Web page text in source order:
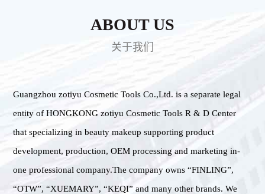
ABOUT US
关于我们
Guangzhou zotiyu Cosmetic Tools Co.,Ltd. is a separate legal
entity of HONGKONG zotiyu Cosmetic Tools R & D Center
that specializing in beauty makeup supporting product
development, production, OEM processing and marketing in-
one professional company.The company owns “FINLING”,
“OTW”, “XUEMARY”, “KEQI” and many other brands. We